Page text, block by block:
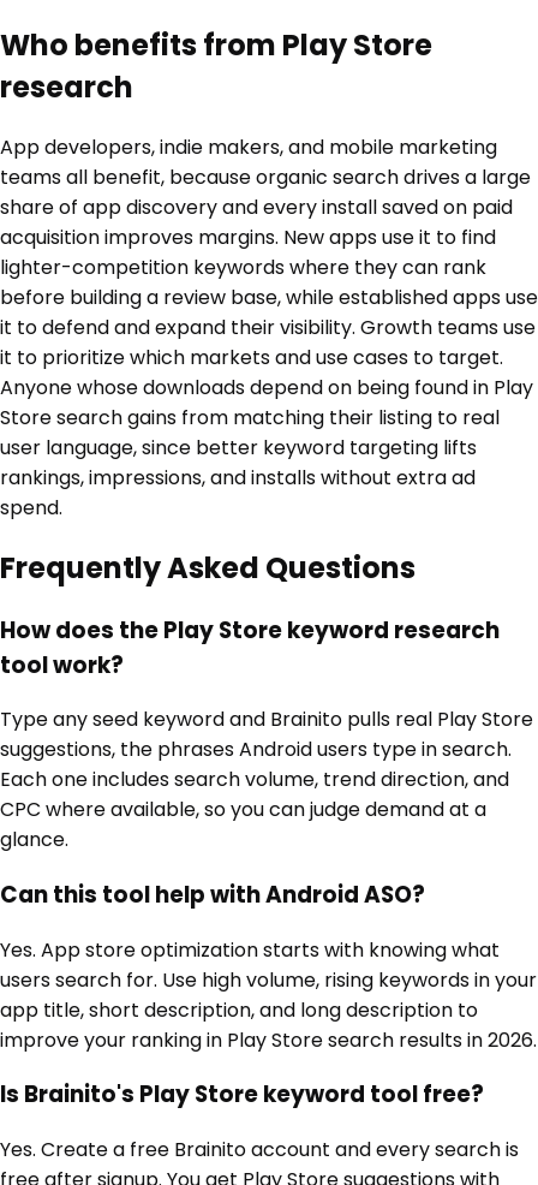
Who benefits from Play Store
research
App developers, indie makers, and mobile marketing
teams all benefit, because organic search drives a large
share of app discovery and every install saved on paid
acquisition improves margins. New apps use it to find
lighter-competition keywords where they can rank
before building a review base, while established apps use
it to defend and expand their visibility. Growth teams use
it to prioritize which markets and use cases to target.
Anyone whose downloads depend on being found in Play
Store search gains from matching their listing to real
user language, since better keyword targeting lifts
rankings, impressions, and installs without extra ad
spend.
Frequently Asked Questions
How does the Play Store keyword research
tool work?
Type any seed keyword and Brainito pulls real Play Store
suggestions, the phrases Android users type in search.
Each one includes search volume, trend direction, and
CPC where available, so you can judge demand at a
glance.
Can this tool help with Android ASO?
Yes. App store optimization starts with knowing what
users search for. Use high volume, rising keywords in your
app title, short description, and long description to
improve your ranking in Play Store search results in 2026.
Is Brainito's Play Store keyword tool free?
Yes. Create a free Brainito account and every search is